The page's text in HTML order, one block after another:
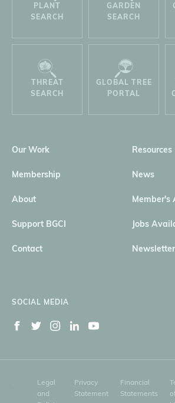
PLANT
SEARCH
GARDEN
SEARCH
THREAT
SEARCH
GLOBAL TREE
PORTAL
Our Work Resources
Membership News
About Member's
Support BGCI Jobs
Contact
SOCIAL MEDIA
Legal
and
Privacy
Statement
Financial
Statements